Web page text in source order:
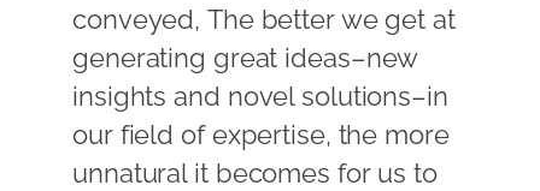
conveyed, The better we get at
generating great ideas–new
insights and novel solutions–in
our field of expertise, the more
unnatural it becomes for us to